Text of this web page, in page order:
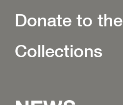
Donate to the
Collections